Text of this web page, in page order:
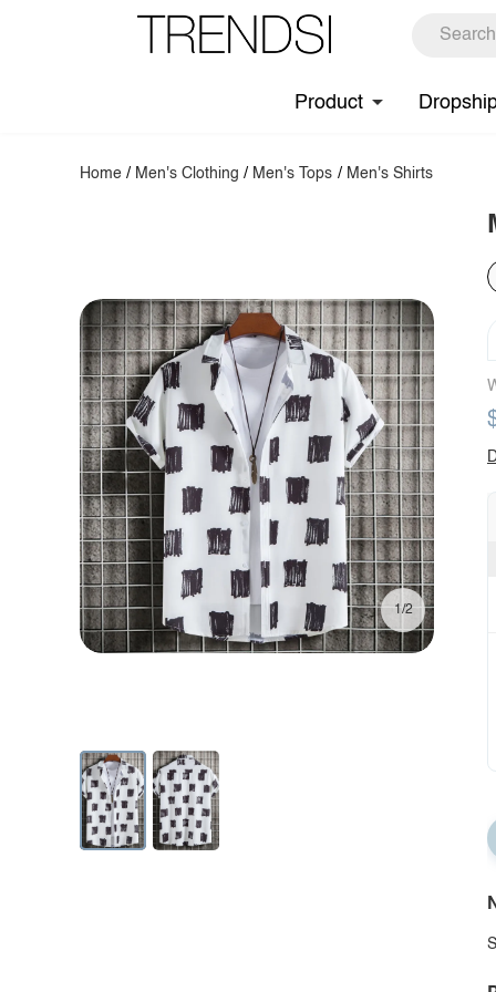
Product
Home / Men's Clothing / Men's Tops / Men's Shirts
1/2